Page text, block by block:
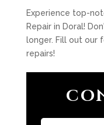
Experience top-
Repair in Doral!
longer. Fill out our
repairs!